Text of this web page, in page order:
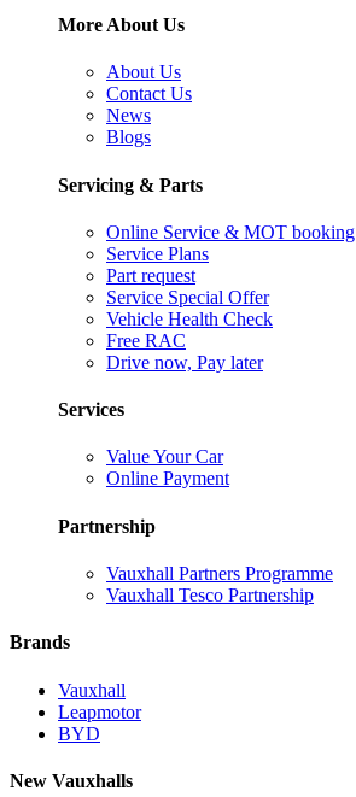
More About Us
About Us
Contact Us
News
Blogs
Servicing & Parts
Online Service & MOT booking
Service Plans
Part request
Service Special Offer
Vehicle Health Check
Free RAC
Drive now, Pay later
Services
Value Your Car
Online Payment
Partnership
Vauxhall Partners Programme
Vauxhall Tesco Partnership
Brands
Vauxhall
Leapmotor
BYD
New Vauxhalls